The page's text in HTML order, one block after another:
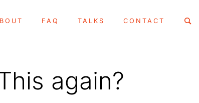
FAQ TALKS CONTACT
Search
again?